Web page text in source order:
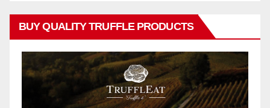
BUY QUALITY TRUFFLE PRODUCTS